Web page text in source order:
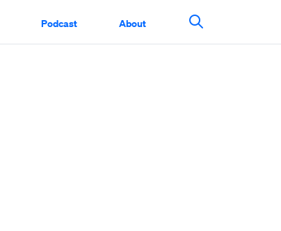
Podcast About
Search This